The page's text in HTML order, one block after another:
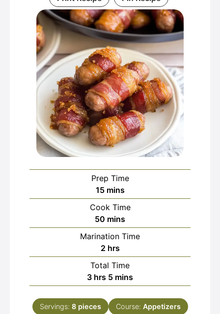
Prep Time
15minutes
mins
Cook Time
50 minutes
mins
Marination Time
2hours
hrs
Total Time
3hours
hrs 5minutes
mins
Servings: 8 pieces Course: Appetizers